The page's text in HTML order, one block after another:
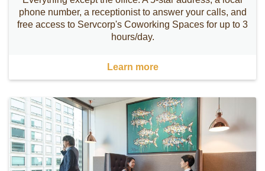
phone number, a receptionist to answer your calls, and
free access to Servcorp's Coworking Spaces for up to 3
hours/day.
Learn more